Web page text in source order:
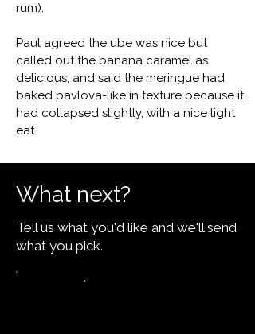
rum).
Paul agreed the ube was nice but
called out the banana caramel as
delicious, and said the meringue had
baked pavlova-like in texture because it
had collapsed slightly, with a nice light
eat.
What next?
Tell us what you'd like and we'll send
what you pick.